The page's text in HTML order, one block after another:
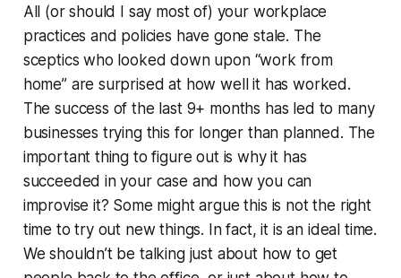
All (or should I say most of) your workplace
practices and policies have gone stale. The
sceptics who looked down upon “work from
home” are surprised at how well it has worked.
The success of the last 9+ months has led to many
businesses trying this for longer than planned. The
important thing to figure out is why it has
succeeded in your case and how you can
improvise it? Some might argue this is not the right
time to try out new things. In fact, it is an ideal time.
We shouldn’t be talking just about how to get